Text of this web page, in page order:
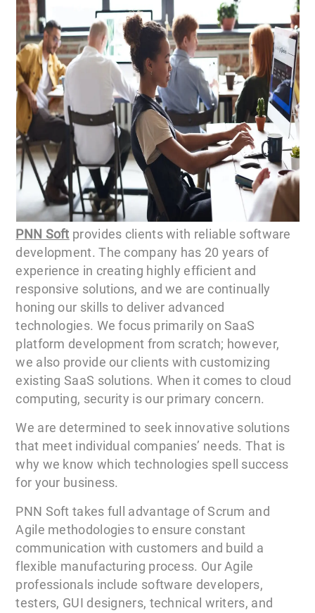
PNN Soft provides clients with reliable software
development. The company has 20 years of
experience in creating highly efficient and
responsive solutions, and we are continually
honing our skills to deliver advanced
technologies. We focus primarily on SaaS
platform development from scratch; however,
we also provide our clients with customizing
existing SaaS solutions. When it comes to cloud
computing, security is our primary concern.
We are determined to seek innovative solutions
that meet individual companies’ needs. That is
why we know which technologies spell success
for your business.
PNN Soft takes full advantage of Scrum and
Agile methodologies to ensure constant
communication with customers and build a
flexible manufacturing process. Our Agile
professionals include software developers,
testers, GUI designers, technical writers, and